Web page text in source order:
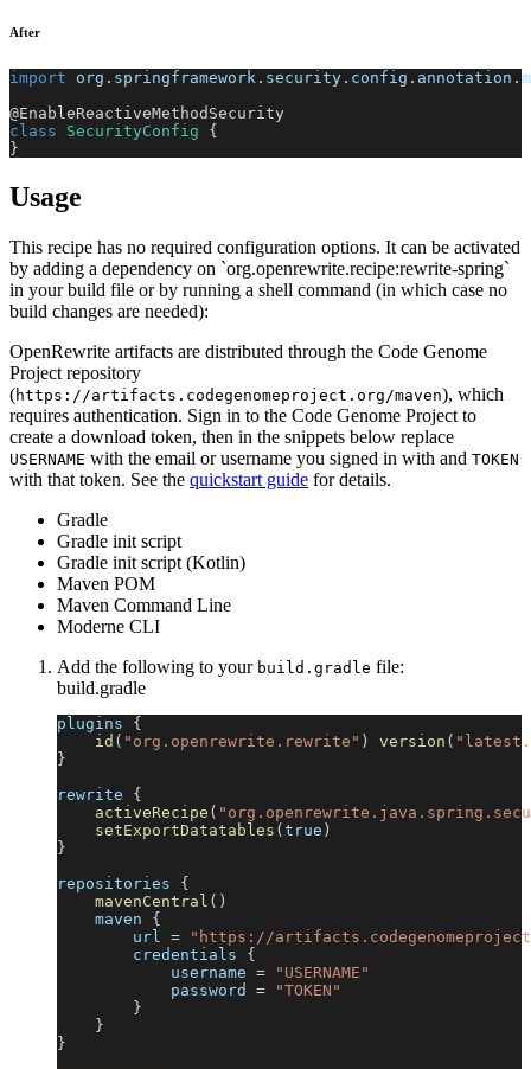
After
import org . springframework . security . config . annotation .
@EnableReactiveMethodSecurity
class
SecurityConfig
{
}
Usage
This recipe has no required configuration options. It can be activated
by adding a dependency on `org.openrewrite.recipe:rewrite-spring`
in your build file or by running a shell command (in which case no
build changes are needed):
OpenRewrite artifacts are distributed through the Code Genome
Project repository
(https://artifacts.codegenomeproject.org/maven), which
requires authentication. Sign in to the Code Genome Project to
create a download token, then in the snippets below replace
USERNAME with the email or username you signed in with and TOKEN
with that token. See the quickstart guide for details.
Gradle
Gradle init script
Gradle init script (Kotlin)
Maven POM
Maven Command Line
Moderne CLI
Add the following to your build.gradle file:
build.gradle
plugins {
id ( "org.openrewrite.rewrite" ) version (
}
rewrite {
activeRecipe (
setExportDatatables ( true )
}
repositories {
mavenCentral ( )
    maven
{
        url
=
"https://
        credentials
{
            username
=
"USERNAME"
            password
=
"TOKEN"
}
}
}